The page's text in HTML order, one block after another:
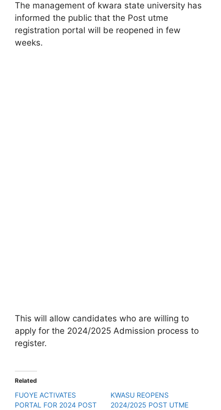
The management of kwara state university has
informed the public that the Post utme
registration portal will be reopened in few
weeks.
This will allow candidates who are willing to
apply for the 2024/2025 Admission process to
register.
Related
FUOYE ACTIVATES
PORTAL FOR 2024 POST
KWASU REOPENS
2024/2025 POST UTME